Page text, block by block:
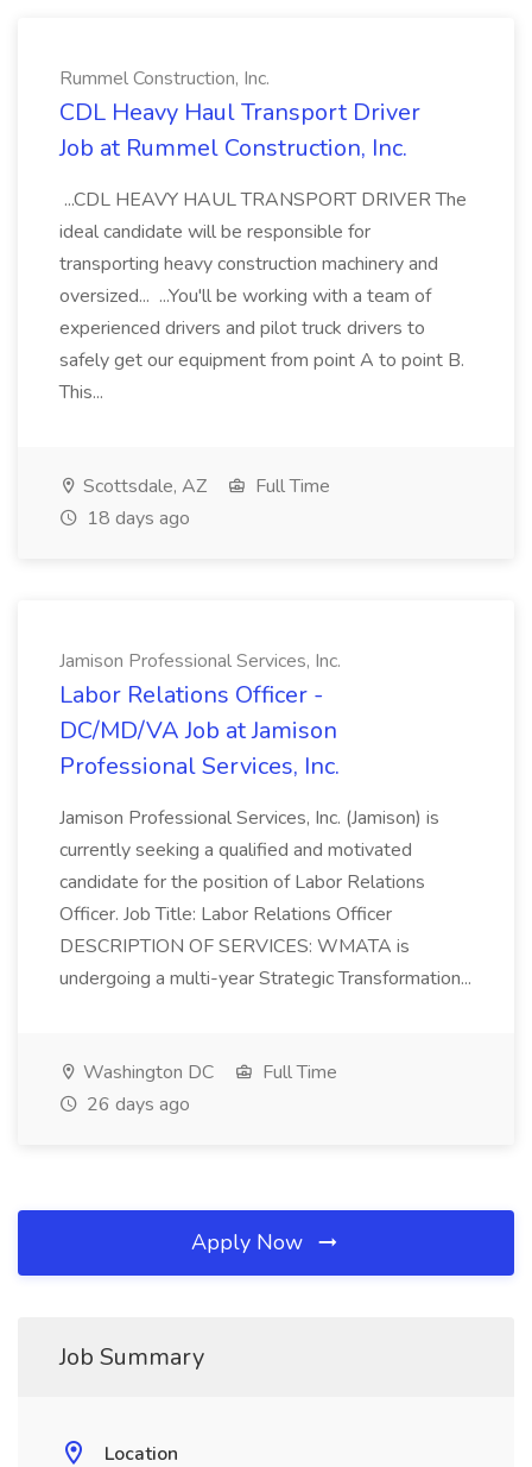
Rummel Construction, Inc.
CDL Heavy Haul Transport Driver
Job at Rummel Construction, Inc.
...CDL HEAVY HAUL TRANSPORT DRIVER The
ideal candidate will be responsible for
transporting heavy construction machinery and
oversized... ...You'll be working with a team of
experienced drivers and pilot truck drivers to
safely get our equipment from point A to point B.
This...
Scottsdale, AZ
Full Time
18 days ago
Jamison Professional Services, Inc.
Labor Relations Officer -
DC/MD/VA Job at Jamison
Professional Services, Inc.
Jamison Professional Services, Inc. (Jamison) is
currently seeking a qualified and motivated
candidate for the position of Labor Relations
Officer. Job Title: Labor Relations Officer
DESCRIPTION OF SERVICES: WMATA is
undergoing a multi-year Strategic Transformation...
Washington DC
Full Time
26 days ago
Apply Now
Job Summary
Location